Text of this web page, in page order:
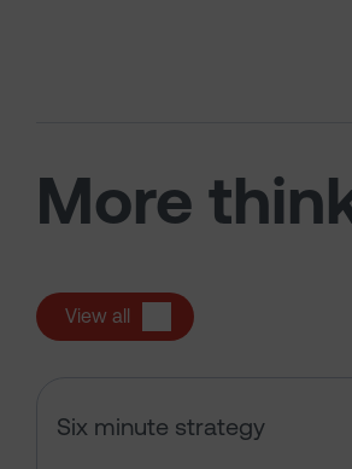
More
View all
Six minute strategy